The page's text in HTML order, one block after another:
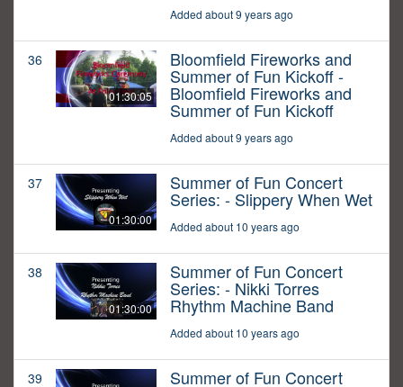
Added about 9 years ago
36
01:30:05
Bloomfield Fireworks and
Summer of Fun Kickoff -
Bloomfield Fireworks and
Summer of Fun Kickoff
Added about 9 years ago
37
01:30:00
Summer of Fun Concert
Series: - Slippery When Wet
Added about 10 years ago
38
01:30:00
Summer of Fun Concert
Series: - Nikki Torres
Rhythm Machine Band
Added about 10 years ago
39 Summer of Fun Concert